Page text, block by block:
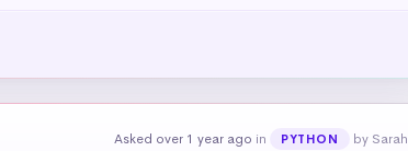
Asked over 1 year ago in PYTHON by Sarah